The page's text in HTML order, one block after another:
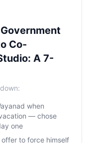
Co-
A 7-
when
— chose
one
to force himself